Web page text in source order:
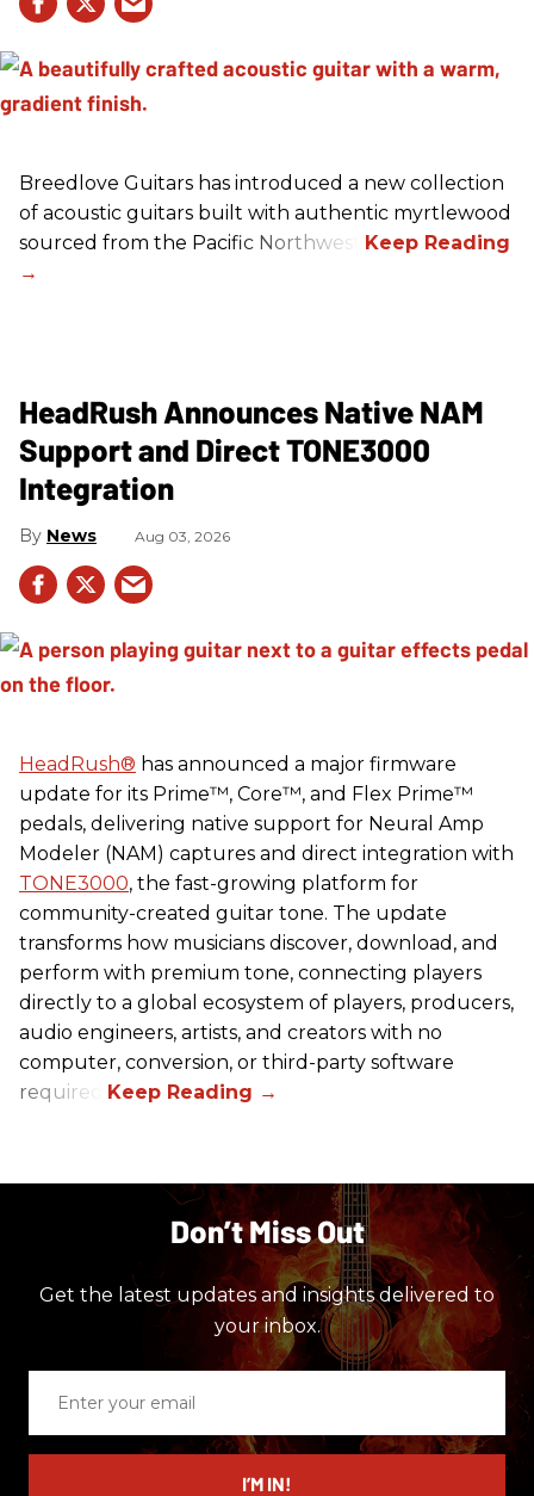
Breedlove Guitars has introduced a new collection
of acoustic guitars built with authentic myrtlewood
sourced from the Pacific Northwest.
HeadRush Announces Native NAM
Support and Direct TONE3000
Integration
News Aug 03, 2026
HeadRush® has announced a major firmware
update for its Prime™, Core™, and Flex Prime™
pedals, delivering native support for Neural Amp
Modeler (NAM) captures and direct integration with
TONE3000, the fast-growing platform for
community-created guitar tone. The update
transforms how musicians discover, download, and
perform with premium tone, connecting players
directly to a global ecosystem of players, producers,
audio engineers, artists, and creators with no
computer, conversion, or third-party software
required.
Don’t Miss Out
Get the latest updates and insights delivered to
your inbox.
email
I’M IN!